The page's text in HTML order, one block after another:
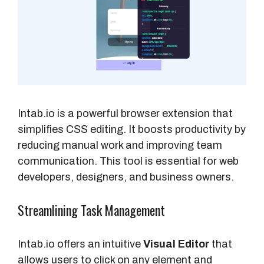
Intab.io is a powerful browser extension that
simplifies CSS editing. It boosts productivity by
reducing manual work and improving team
communication. This tool is essential for web
developers, designers, and business owners.
Streamlining Task Management
Intab.io offers an intuitive Visual Editor that
allows users to click on any element and